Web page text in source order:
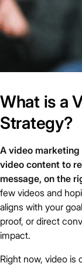
What is a
Strategy?
A video
video content to
message, on the
few videos and
aligns with your
proof, or direct
impact.
Right now, video is